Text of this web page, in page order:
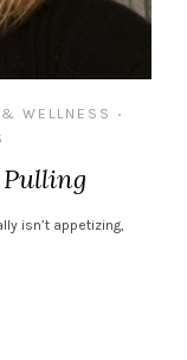
WELLNESS •
isn’t appetizing,